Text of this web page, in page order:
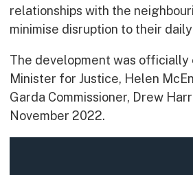
relationships with the
minimise disruption to their
The development was officially
Minister for Justice, Helen
Garda Commissioner, Drew
November 2022.